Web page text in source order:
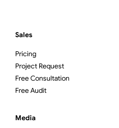
Sales
Pricing
Project Request
Free Consultation
Free Audit
Media